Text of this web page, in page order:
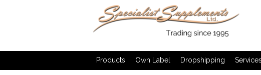
Products Own Label Dropshipping Services